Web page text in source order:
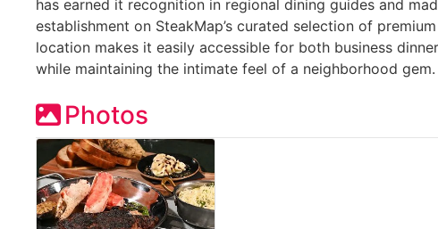
has earned it recognition in regional dining guides and
establishment on SteakMap’s curated selection of
location makes it easily accessible for both business
while maintaining the intimate feel of a neighborhood gem.
Photos